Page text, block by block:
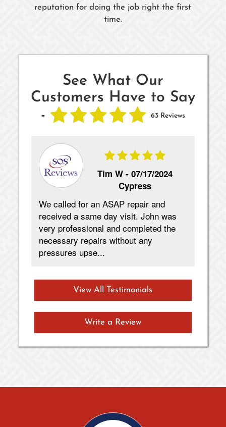
reputation for doing the job right the first
time.
See What Our
Customers Have to Say
-
63 Reviews
Tim W -07/17/2024
Cypress
We called for an ASAP repair and
received a same day visit. John was
very professional and completed the
necessary repairs without any
pressures upse...
View All Testimonials
Write a Review